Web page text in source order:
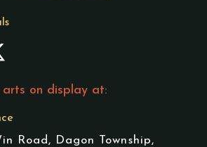
arts on display at:
Road, Dagon Township,